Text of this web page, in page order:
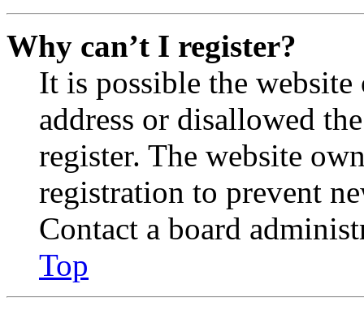
Why can’t I register?
It is possible the
address or disallowed
register. The website
registration to prevent
Contact a board
Top